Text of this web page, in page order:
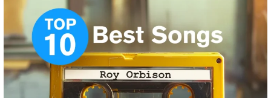
HIDDEN
MUSIC
GEMS